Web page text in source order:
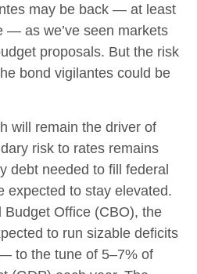
may be back — at least
— as we’ve seen markets
proposals. But the risk
bond vigilantes could be
will remain the driver of
risk to rates remains
debt needed to fill federal
expected to stay elevated.
Office (CBO), the
to run sizable deficits
to the tune of 5–7% of